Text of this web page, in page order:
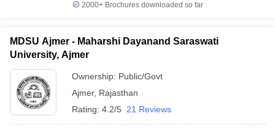
2000+Brochures downloaded so far
MDSU Ajmer - Maharshi Dayanand Saraswati
University, Ajmer
Ownership: Public/Govt
Ajmer, Rajasthan
Rating: 4.2/5 21 Reviews